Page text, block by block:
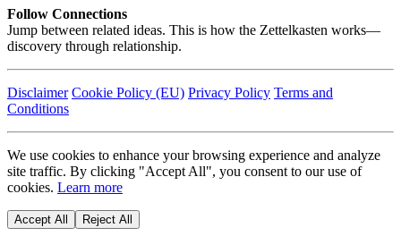
Follow Connections
Jump between related ideas. This is how the Zettelkasten works—
discovery through relationship.
Disclaimer Cookie Policy (EU) Privacy Policy Terms and
Conditions
We use cookies to enhance your browsing experience and analyze
site traffic. By clicking "Accept All", you consent to our use of
cookies. Learn more
Accept All Reject All